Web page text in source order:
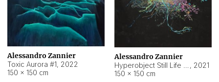
Alessandro Zannier
Toxic Aurora #1, 2022
150 × 150 cm
Alessandro Zannier
, 2021
150 × 150 cm